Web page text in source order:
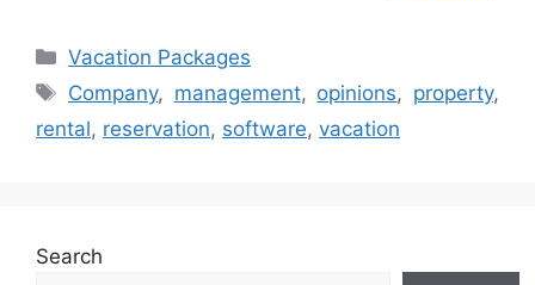
Categories
Vacation Packages
Tags
Company, management, opinions, property,
rental, reservation, software, vacation
Search